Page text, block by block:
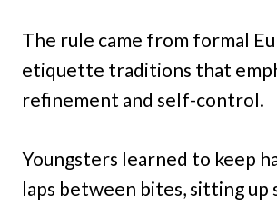
The rule came from formal
etiquette traditions that
refinement and self-control.
Youngsters learned to keep
laps between bites, sitting up